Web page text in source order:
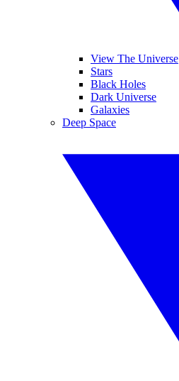
View The Universe
Stars
Black Holes
Dark Universe
Galaxies
Deep Space